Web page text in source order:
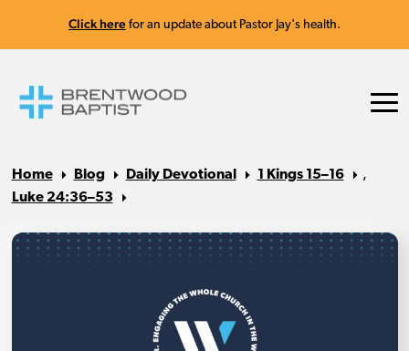
Click here for an update about Pastor Jay's health.
Home Blog Daily Devotional 1 Kings 15–16
,
Luke 24:36–53